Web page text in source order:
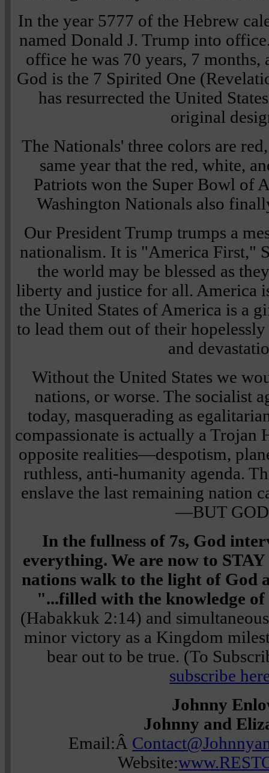
In the year 5777 of the Hebrew
named Donald J. Trump into
office he was 70 years, 7 months,
God is the 7 Spirited One
has resurrected the United
original
The Nationals' three colors are
same year that the red, white,
Patriots won the Super Bowl of
Washington Nationals also
Our President Trump trumps a
nationalism. It is "America First,"
the world may be blessed as
liberty and justice for all. America
the United States of America is a
to lead them out of their
and
Without the United States we
nations, or worse. The socialist
today, masquerading as
compassionate is actually a Trojan
opposite realities—despotism,
ruthless, anti-humanity agenda.
enslave the last remaining nation
—BUT
In the fullness of 7s, God
everything. We are now to
nations walk to the light of God
"...filled with the knowledge
(Habakkuk 2:14) and
minor victory as a Kingdom
bear out to be true. (To
subscribe
Johnny
Johnny and
Email:Â
Website: